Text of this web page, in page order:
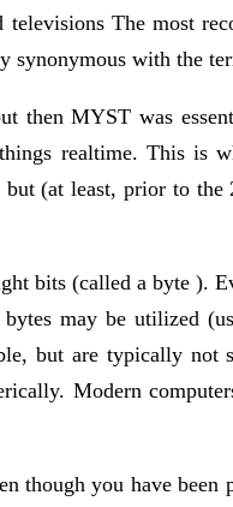
The most
synonymous with the
then MYST was
realtime. This is
(at least, prior to
bits (called a byte ).
may be utilized
but are typically not
Modern
you have been